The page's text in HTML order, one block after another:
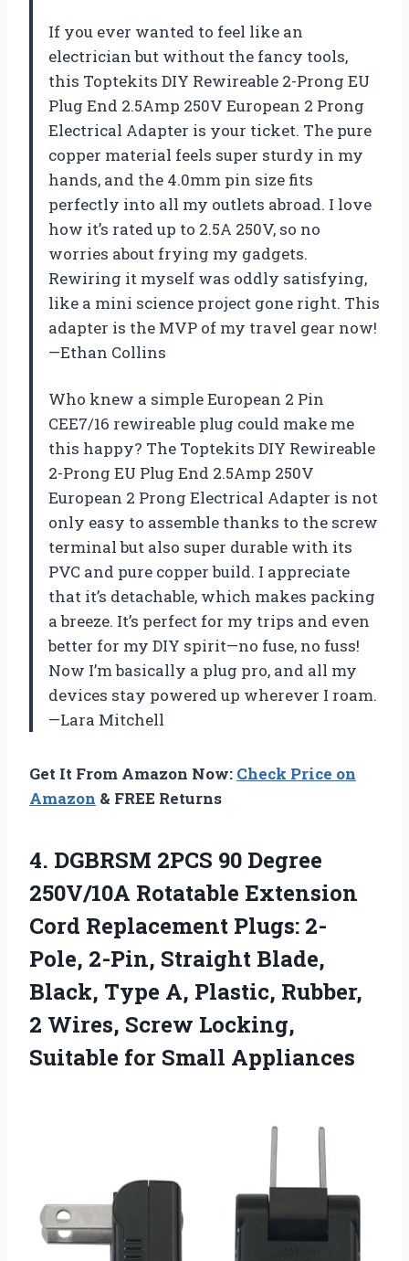
If you ever wanted to feel like an
electrician but without the fancy tools,
this Toptekits DIY Rewireable 2-Prong EU
Plug End 2.5Amp 250V European 2 Prong
Electrical Adapter is your ticket. The pure
copper material feels super sturdy in my
hands, and the 4.0mm pin size fits
perfectly into all my outlets abroad. I love
how it’s rated up to 2.5A 250V, so no
worries about frying my gadgets.
Rewiring it myself was oddly satisfying,
like a mini science project gone right. This
adapter is the MVP of my travel gear now!
—Ethan Collins
Who knew a simple European 2 Pin
CEE7/16 rewireable plug could make me
this happy? The Toptekits DIY Rewireable
2-Prong EU Plug End 2.5Amp 250V
European 2 Prong Electrical Adapter is not
only easy to assemble thanks to the screw
terminal but also super durable with its
PVC and pure copper build. I appreciate
that it’s detachable, which makes packing
a breeze. It’s perfect for my trips and even
better for my DIY spirit—no fuse, no fuss!
Now I’m basically a plug pro, and all my
devices stay powered up wherever I roam.
—Lara Mitchell
Get It From Amazon Now: Check Price on
Amazon & FREE Returns
4. DGBRSM 2PCS 90 Degree
250V/10A Rotatable Extension
Cord Replacement Plugs: 2-
Pole, 2-Pin, Straight Blade,
Black, Type A, Plastic, Rubber,
2 Wires, Screw Locking,
Suitable for Small Appliances